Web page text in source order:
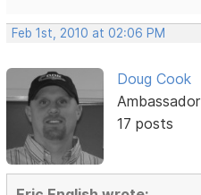
Feb 1st, 2010 at 02:06 PM
Doug Cook
Ambassador
17 posts